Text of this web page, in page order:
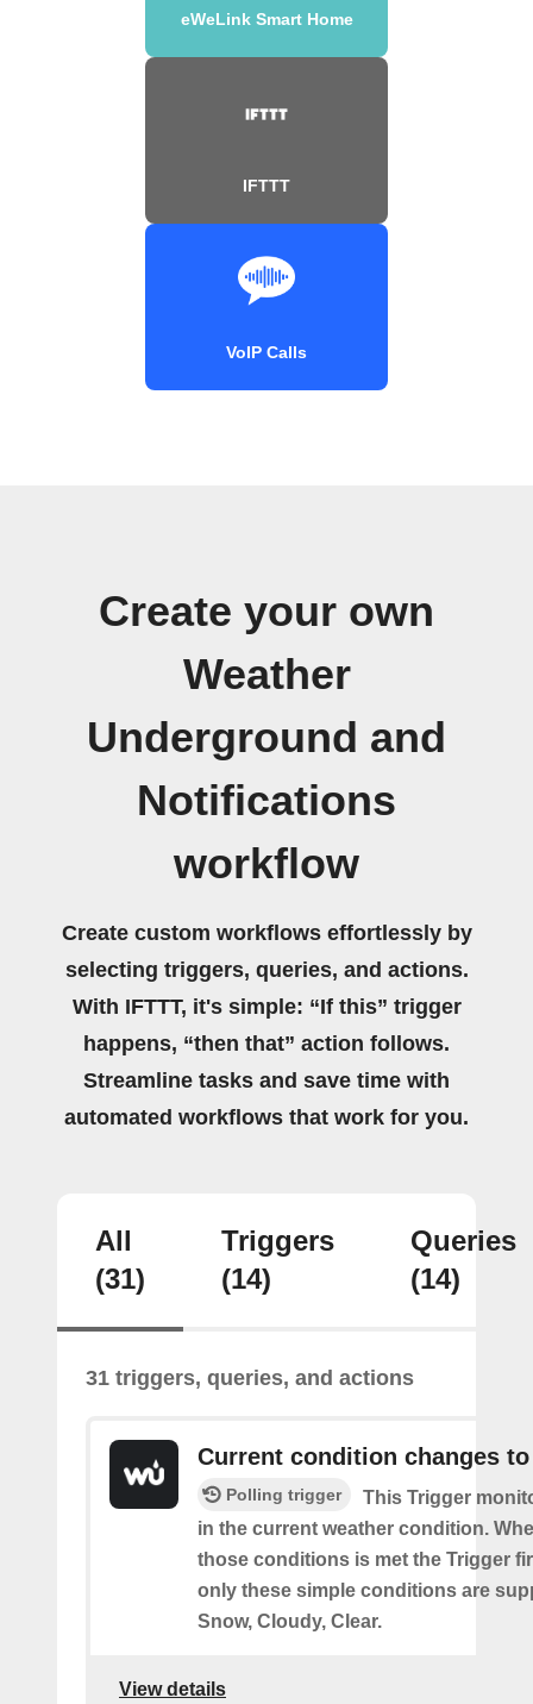
eWeLink Smart Home
IFTTT
VoIP Calls
Create your own
Weather
Underground and
Notifications
workflow
Create custom workflows effortlessly by
selecting triggers, queries, and actions.
With IFTTT, it's simple: “If this” trigger
happens, “then that” action follows.
Streamline tasks and save time with
automated workflows that work for you.
All
(31)
Triggers
(14)
Queries
(14)
31 triggers, queries, and actions
Current condition changes to
Polling trigger
This Trigger
in the current weather condition.
those conditions is met the Trigger
only these simple conditions are
Snow, Cloudy, Clear.
View details